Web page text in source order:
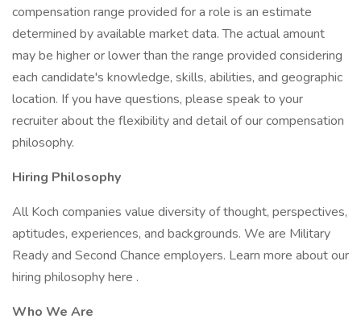
compensation range provided for a role is an estimate
determined by available market data. The actual amount
may be higher or lower than the range provided considering
each candidate's knowledge, skills, abilities, and geographic
location. If you have questions, please speak to your
recruiter about the flexibility and detail of our compensation
philosophy.
Hiring Philosophy
All Koch companies value diversity of thought, perspectives,
aptitudes, experiences, and backgrounds. We are Military
Ready and Second Chance employers. Learn more about our
hiring philosophy here .
Who We Are